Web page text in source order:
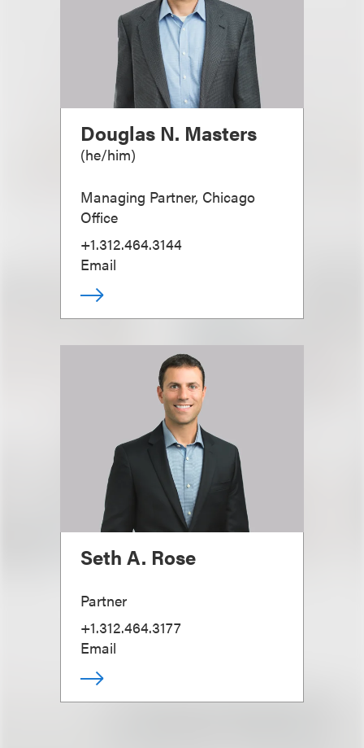
Douglas N. Masters
(he/him)
Managing Partner, Chicago
Office
+1.312.464.3144
Email
Seth A. Rose
Partner
+1.312.464.3177
Email